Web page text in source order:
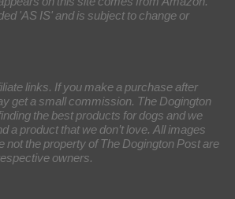
'AS IS' and is subject to change or
links. If you make a purchase after
get a small commission. The Dogington
the best products for dogs and we
a product that we don’t love. All images
not the property of The Dogington Post are
owners.